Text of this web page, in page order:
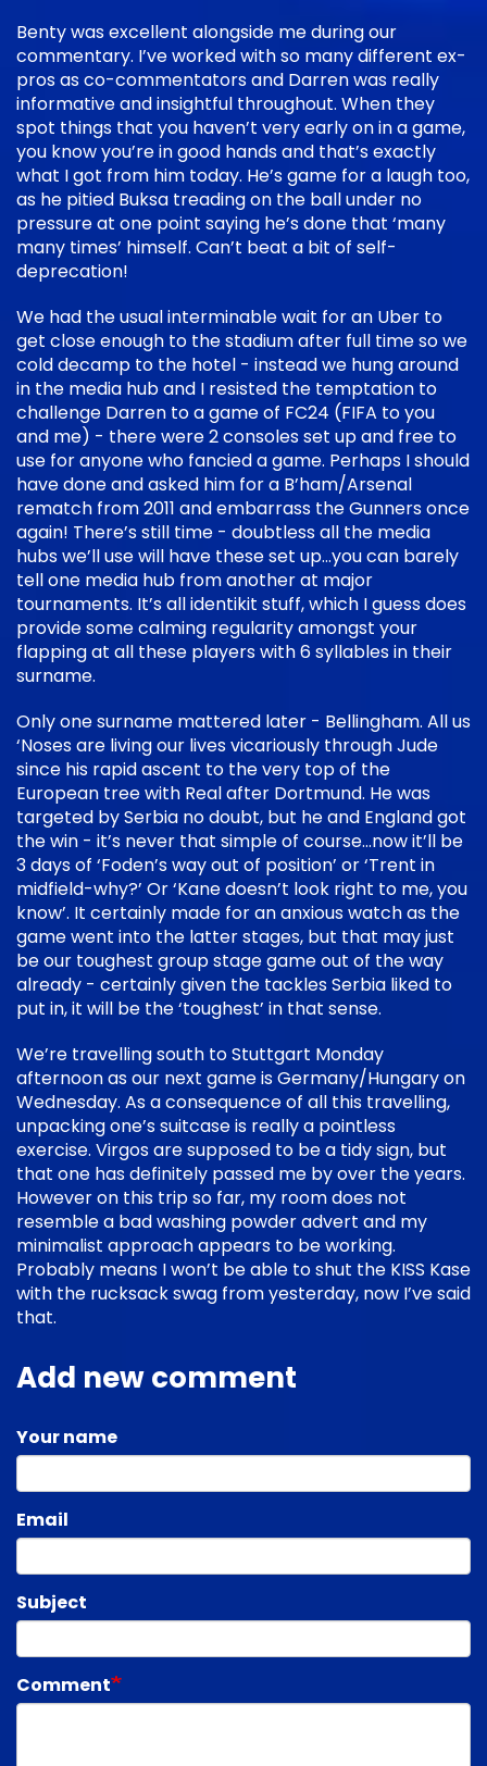
Benty was excellent alongside me during our
commentary. I’ve worked with so many different ex-
pros as co-commentators and Darren was really
informative and insightful throughout. When they
spot things that you haven’t very early on in a game,
you know you’re in good hands and that’s exactly
what I got from him today. He’s game for a laugh too,
as he pitied Buksa treading on the ball under no
pressure at one point saying he’s done that ‘many
many times’ himself. Can’t beat a bit of self-
deprecation!
We had the usual interminable wait for an Uber to
get close enough to the stadium after full time so we
cold decamp to the hotel - instead we hung around
in the media hub and I resisted the temptation to
challenge Darren to a game of FC24 (FIFA to you
and me) - there were 2 consoles set up and free to
use for anyone who fancied a game. Perhaps I should
have done and asked him for a B’ham/Arsenal
rematch from 2011 and embarrass the Gunners once
again! There’s still time - doubtless all the media
hubs we’ll use will have these set up…you can barely
tell one media hub from another at major
tournaments. It’s all identikit stuff, which I guess does
provide some calming regularity amongst your
flapping at all these players with 6 syllables in their
surname.
Only one surname mattered later - Bellingham. All us
‘Noses are living our lives vicariously through Jude
since his rapid ascent to the very top of the
European tree with Real after Dortmund. He was
targeted by Serbia no doubt, but he and England got
the win - it’s never that simple of course…now it’ll be
3 days of ‘Foden’s way out of position’ or ‘Trent in
midfield-why?’ Or ‘Kane doesn’t look right to me, you
know’. It certainly made for an anxious watch as the
game went into the latter stages, but that may just
be our toughest group stage game out of the way
already - certainly given the tackles Serbia liked to
put in, it will be the ‘toughest’ in that sense.
We’re travelling south to Stuttgart Monday
afternoon as our next game is Germany/Hungary on
Wednesday. As a consequence of all this travelling,
unpacking one’s suitcase is really a pointless
exercise. Virgos are supposed to be a tidy sign, but
that one has definitely passed me by over the years.
However on this trip so far, my room does not
resemble a bad washing powder advert and my
minimalist approach appears to be working.
Probably means I won’t be able to shut the KISS Kase
with the rucksack swag from yesterday, now I’ve said
that.
Add new comment
Your name
Email
Subject
Comment